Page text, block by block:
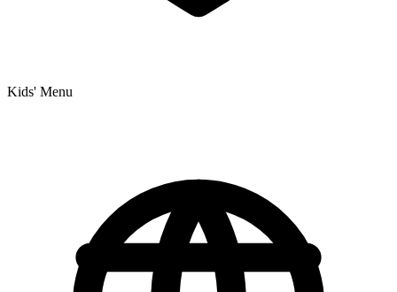
Kids' Menu